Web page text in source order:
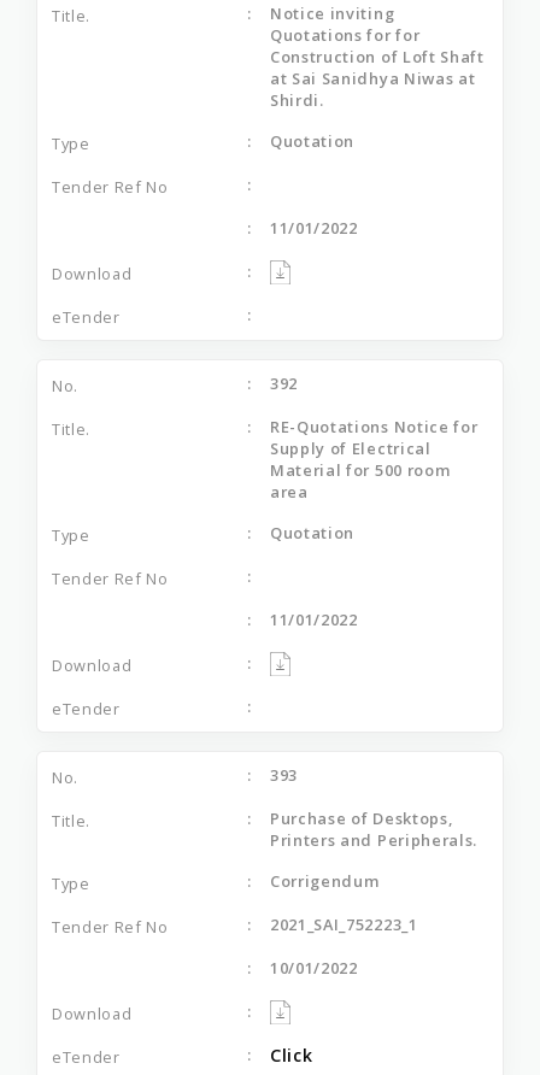
Notice inviting
Quotations for for
Construction of Loft Shaft
at Sai Sanidhya Niwas at
Shirdi.
Quotation
11/01/2022
392
RE-Quotations Notice for
Supply of Electrical
Material for 500 room
area
Quotation
11/01/2022
393
Purchase of Desktops,
Printers and Peripherals.
Corrigendum
2021_SAI_752223_1
10/01/2022
Click